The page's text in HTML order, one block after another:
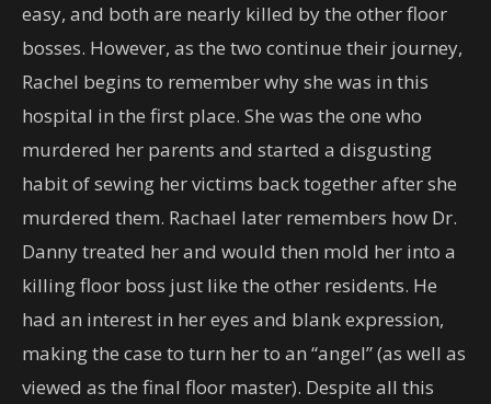
easy, and both are nearly killed by the other floor
bosses. However, as the two continue their journey,
Rachel begins to remember why she was in this
hospital in the first place. She was the one who
murdered her parents and started a disgusting
habit of sewing her victims back together after she
murdered them. Rachael later remembers how Dr.
Danny treated her and would then mold her into a
killing floor boss just like the other residents. He
had an interest in her eyes and blank expression,
making the case to turn her to an “angel” (as well as
viewed as the final floor master). Despite all this